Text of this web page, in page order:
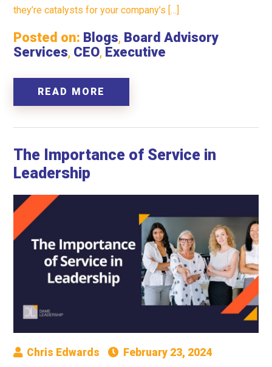
they’re catalysts for your company’s […]
Posted on: Blogs, Board Advisory
Services, CEO, Executive
READ MORE
The Importance of Service in
Leadership
Chris Edwards February 23, 2024